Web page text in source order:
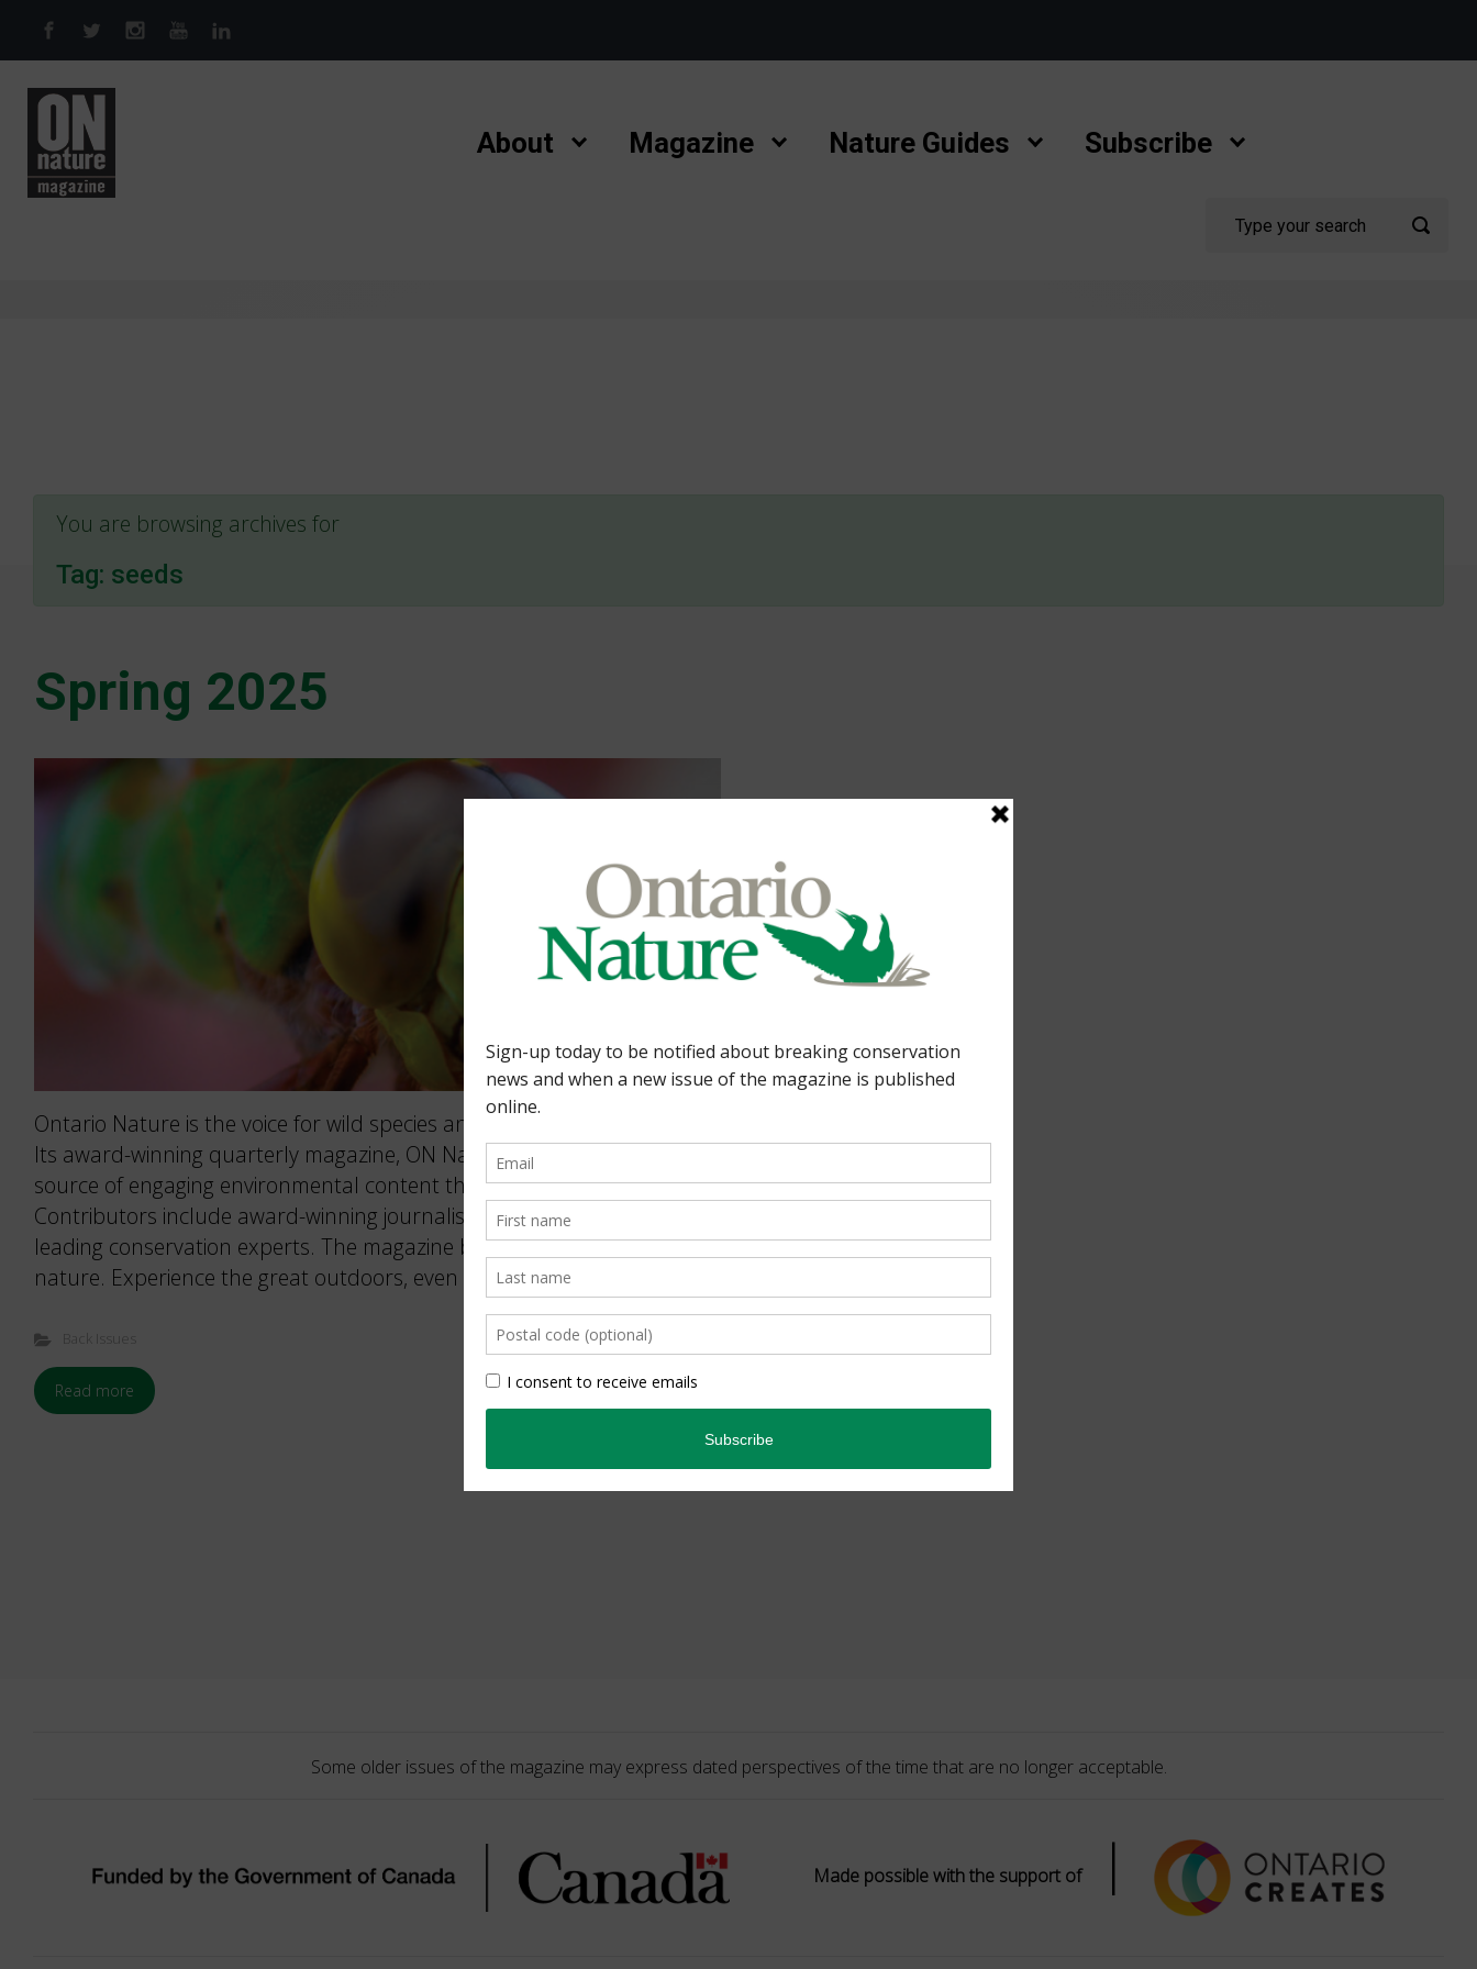
Skip to main content
About Magazine Nature Guides Subscribe
You are browsing archives for
Tag: seeds
Spring 2025
Ontario Nature is the voice for wild species and wild spaces in Ontario.
Its award-winning quarterly magazine, ON Nature, is an authoritative
source of engaging environmental content that inspires and informs.
Contributors include award-winning journalists, photographers, and
leading conservation experts. The magazine brings readers closer to
nature. Experience the great outdoors, even when you’re indoors. […]
Back Issues
Read more
Some older issues of the magazine may express dated perspectives of the time that are no longer acceptable.
Made possible with the support of |